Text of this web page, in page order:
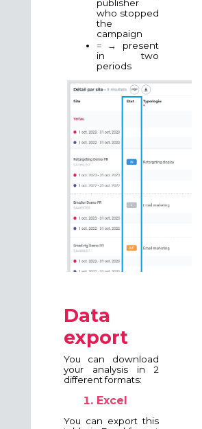
publisher
who stopped
the
campaign
= → present
in two
periods
Data
export
You can download
your analysis in 2
different formats:
Excel
You can export this